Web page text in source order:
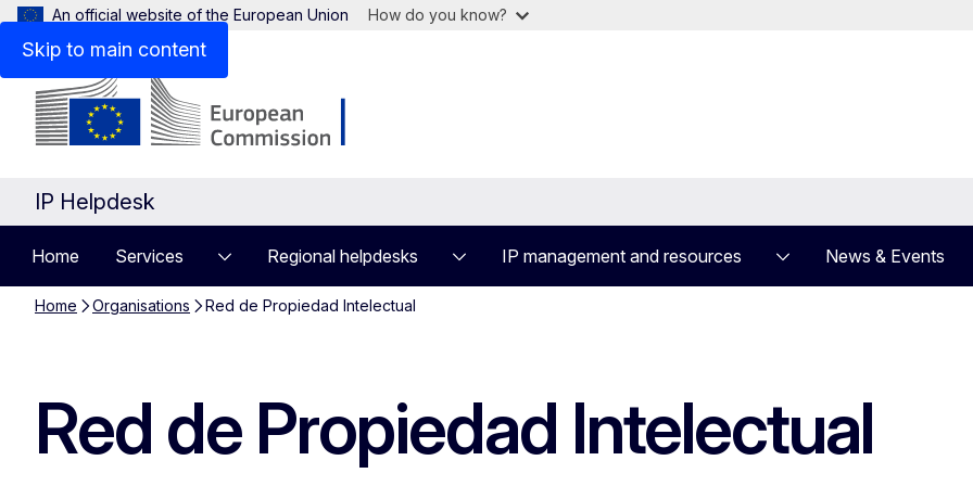
Skip to main content
An official website of the European Union How do you know?
IP Helpdesk
Home Services Regional helpdesks IP management and resources News & Events
Home Organisations Red de Propiedad Intelectual
Red de Propiedad Intelectual